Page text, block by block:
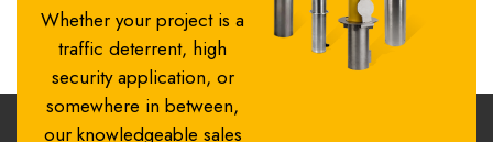
Whether your project is a
traffic deterrent, high
security application, or
somewhere in between,
our knowledgeable sales